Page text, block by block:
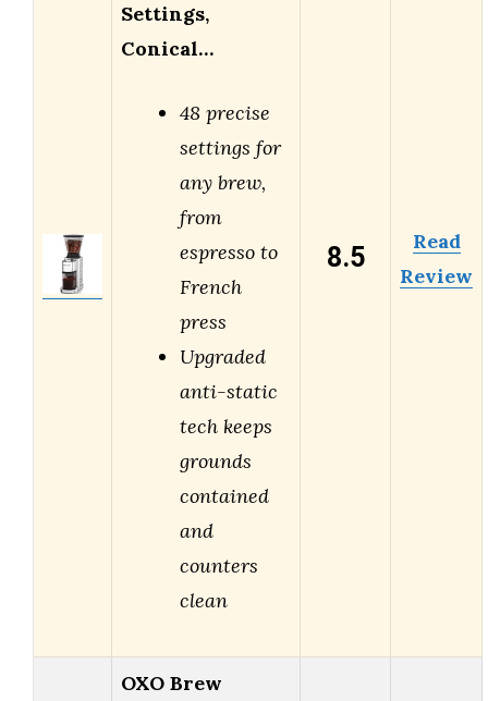
Settings,
Conical…
48 precise
settings for
any brew,
from
espresso to
French
press
Upgraded
anti-static
tech keeps
grounds
contained
and
counters
clean
8.5
Read
Review
OXO Brew